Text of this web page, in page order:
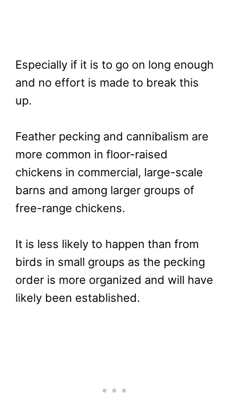
Especially if it is to go on long enough
and no effort is made to break this
up.
Feather pecking and cannibalism are
more common in floor-raised
chickens in commercial, large-scale
barns and among larger groups of
free-range chickens.
It is less likely to happen than from
birds in small groups as the pecking
order is more organized and will have
likely been established.